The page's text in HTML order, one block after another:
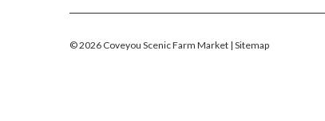
©2026 Coveyou Scenic Farm Market | Sitemap